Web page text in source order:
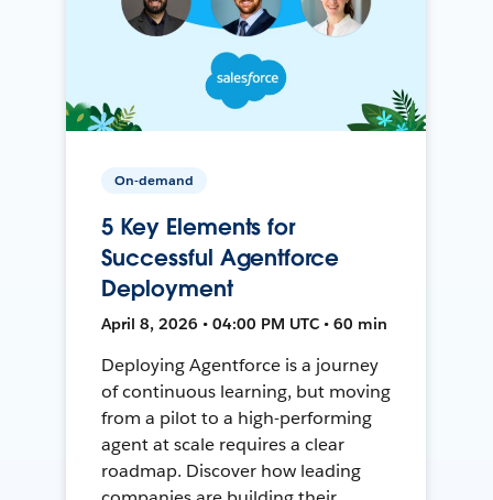
On-demand
5 Key Elements for
Successful Agentforce
Deployment
April 8, 2026 • 04:00 PM UTC • 60 min
Deploying Agentforce is a journey
of continuous learning, but moving
from a pilot to a high-performing
agent at scale requires a clear
roadmap. Discover how leading